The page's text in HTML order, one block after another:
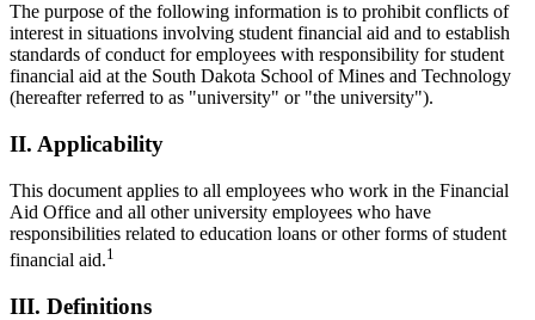
The purpose of the following information is to prohibit conflicts of
interest in situations involving student financial aid and to establish
standards of conduct for employees with responsibility for student
financial aid at the South Dakota School of Mines and Technology
(hereafter referred to as "university" or "the university").
II. Applicability
This document applies to all employees who work in the Financial
Aid Office and all other university employees who have
responsibilities related to education loans or other forms of student
financial aid.1
III. Definitions